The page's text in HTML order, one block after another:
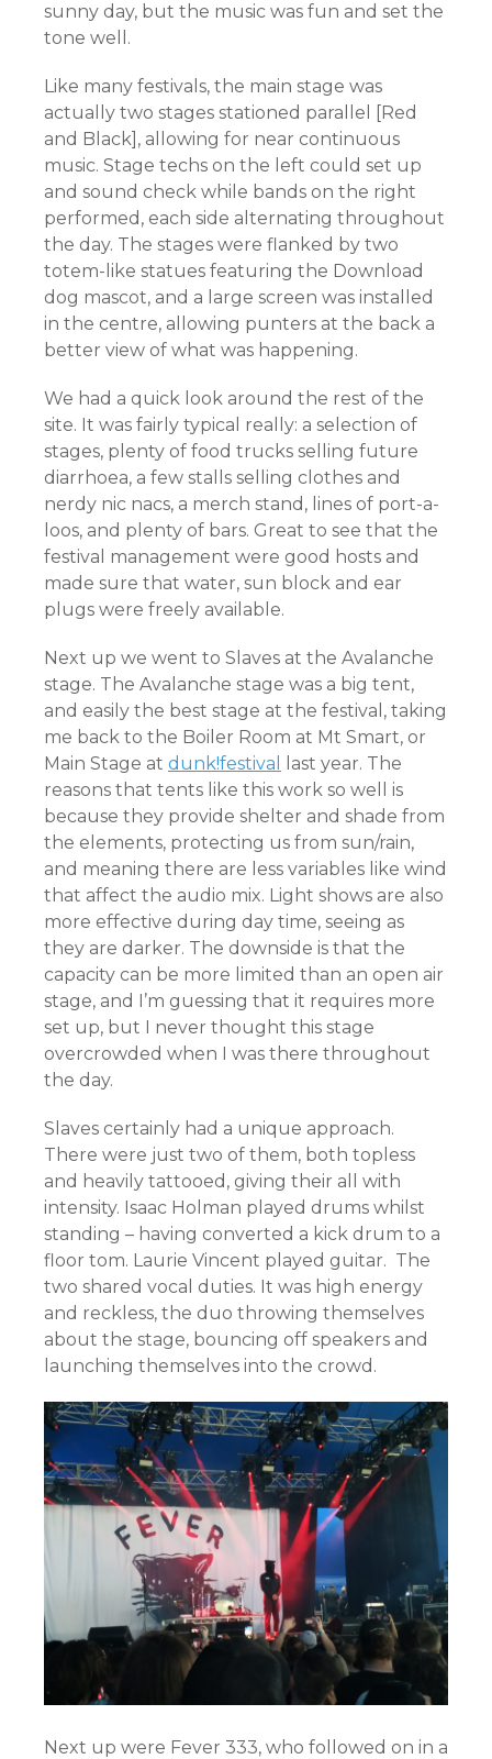
sunny day, but the music was fun and set the
tone well.
Like many festivals, the main stage was
actually two stages stationed parallel [Red
and Black], allowing for near continuous
music. Stage techs on the left could set up
and sound check while bands on the right
performed, each side alternating throughout
the day. The stages were flanked by two
totem-like statues featuring the Download
dog mascot, and a large screen was installed
in the centre, allowing punters at the back a
better view of what was happening.
We had a quick look around the rest of the
site. It was fairly typical really: a selection of
stages, plenty of food trucks selling future
diarrhoea, a few stalls selling clothes and
nerdy nic nacs, a merch stand, lines of port-a-
loos, and plenty of bars. Great to see that the
festival management were good hosts and
made sure that water, sun block and ear
plugs were freely available.
Next up we went to Slaves at the Avalanche
stage. The Avalanche stage was a big tent,
and easily the best stage at the festival, taking
me back to the Boiler Room at Mt Smart, or
Main Stage at dunk!festival
last year. The
reasons that tents like this work so well is
because they provide shelter and shade from
the elements, protecting us from sun/rain,
and meaning there are less variables like wind
that affect the audio mix. Light shows are also
more effective during day time, seeing as
they are darker. The downside is that the
capacity can be more limited than an open air
stage, and I’m guessing that it requires more
set up, but I never thought this stage
overcrowded when I was there throughout
the day.
Slaves certainly had a unique approach.
There were just two of them, both topless
and heavily tattooed, giving their all with
intensity. Isaac Holman played drums whilst
standing – having converted a kick drum to a
floor tom. Laurie Vincent played guitar. The
two shared vocal duties. It was high energy
and reckless, the duo throwing themselves
about the stage, bouncing off speakers and
launching themselves into the crowd.
Next up were Fever 333, who followed on in a